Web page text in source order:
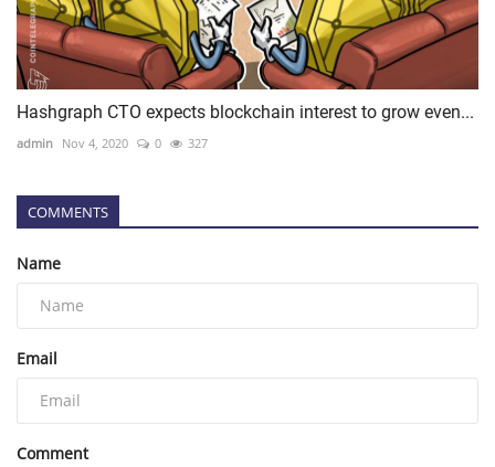
Hashgraph CTO expects blockchain interest to grow even...
admin Nov 4, 2020 0 327
COMMENTS
Name
Email
Comment